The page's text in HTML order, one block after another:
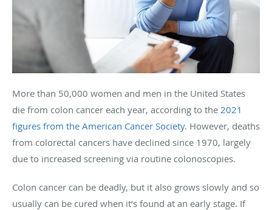
More than 50,000 women and men in the United States
die from colon cancer each year, according to the 2021
figures from the American Cancer Society. However, deaths
from colorectal cancers have declined since 1970, largely
due to increased screening via routine colonoscopies.
Colon cancer can be deadly, but it also grows slowly and so
usually can be cured when it’s found at an early stage. If